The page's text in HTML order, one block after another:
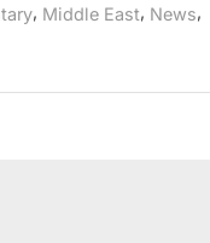
, Middle East, News,